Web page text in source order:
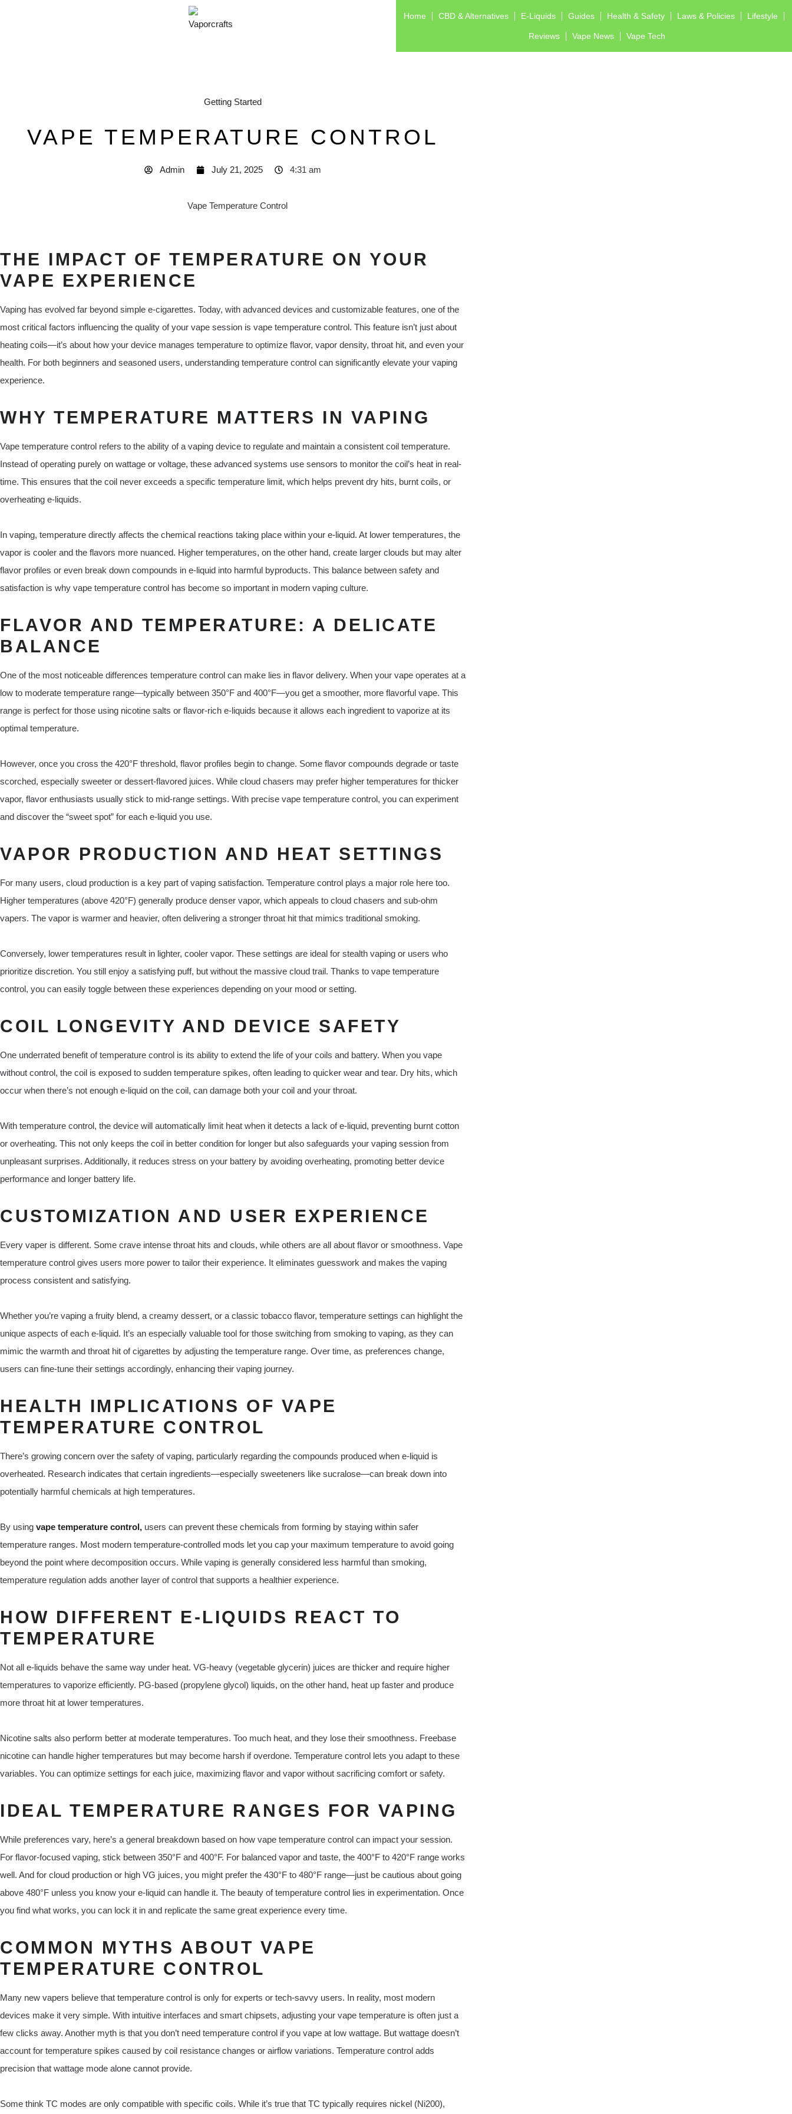
Home CBD & Alternatives E-Liquids Guides Health & Safety Laws & Policies Lifestyle
Reviews Vape News Vape Tech
Getting Started
VAPE TEMPERATURE CONTROL
Admin July 21, 2025 4:31 am
THE IMPACT OF TEMPERATURE ON YOUR
VAPE EXPERIENCE
Vaping has evolved far beyond simple e-cigarettes. Today, with advanced devices and customizable features, one of the
most critical factors influencing the quality of your vape session is vape temperature control. This feature isn’t just about
heating coils—it’s about how your device manages temperature to optimize flavor, vapor density, throat hit, and even your
health. For both beginners and seasoned users, understanding temperature control can significantly elevate your vaping
experience.
WHY TEMPERATURE MATTERS IN VAPING
Vape temperature control refers to the ability of a vaping device to regulate and maintain a consistent coil temperature.
Instead of operating purely on wattage or voltage, these advanced systems use sensors to monitor the coil’s heat in real-
time. This ensures that the coil never exceeds a specific temperature limit, which helps prevent dry hits, burnt coils, or
overheating e-liquids.
In vaping, temperature directly affects the chemical reactions taking place within your e-liquid. At lower temperatures, the
vapor is cooler and the flavors more nuanced. Higher temperatures, on the other hand, create larger clouds but may alter
flavor profiles or even break down compounds in e-liquid into harmful byproducts. This balance between safety and
satisfaction is why vape temperature control has become so important in modern vaping culture.
FLAVOR AND TEMPERATURE: A DELICATE
BALANCE
One of the most noticeable differences temperature control can make lies in flavor delivery. When your vape operates at a
low to moderate temperature range—typically between 350°F and 400°F—you get a smoother, more flavorful vape. This
range is perfect for those using nicotine salts or flavor-rich e-liquids because it allows each ingredient to vaporize at its
optimal temperature.
However, once you cross the 420°F threshold, flavor profiles begin to change. Some flavor compounds degrade or taste
scorched, especially sweeter or dessert-flavored juices. While cloud chasers may prefer higher temperatures for thicker
vapor, flavor enthusiasts usually stick to mid-range settings. With precise vape temperature control, you can experiment
and discover the “sweet spot” for each e-liquid you use.
VAPOR PRODUCTION AND HEAT SETTINGS
For many users, cloud production is a key part of vaping satisfaction. Temperature control plays a major role here too.
Higher temperatures (above 420°F) generally produce denser vapor, which appeals to cloud chasers and sub-ohm
vapers. The vapor is warmer and heavier, often delivering a stronger throat hit that mimics traditional smoking.
Conversely, lower temperatures result in lighter, cooler vapor. These settings are ideal for stealth vaping or users who
prioritize discretion. You still enjoy a satisfying puff, but without the massive cloud trail. Thanks to vape temperature
control, you can easily toggle between these experiences depending on your mood or setting.
COIL LONGEVITY AND DEVICE SAFETY
One underrated benefit of temperature control is its ability to extend the life of your coils and battery. When you vape
without control, the coil is exposed to sudden temperature spikes, often leading to quicker wear and tear. Dry hits, which
occur when there’s not enough e-liquid on the coil, can damage both your coil and your throat.
With temperature control, the device will automatically limit heat when it detects a lack of e-liquid, preventing burnt cotton
or overheating. This not only keeps the coil in better condition for longer but also safeguards your vaping session from
unpleasant surprises. Additionally, it reduces stress on your battery by avoiding overheating, promoting better device
performance and longer battery life.
CUSTOMIZATION AND USER EXPERIENCE
Every vaper is different. Some crave intense throat hits and clouds, while others are all about flavor or smoothness. Vape
temperature control gives users more power to tailor their experience. It eliminates guesswork and makes the vaping
process consistent and satisfying.
Whether you’re vaping a fruity blend, a creamy dessert, or a classic tobacco flavor, temperature settings can highlight the
unique aspects of each e-liquid. It’s an especially valuable tool for those switching from smoking to vaping, as they can
mimic the warmth and throat hit of cigarettes by adjusting the temperature range. Over time, as preferences change,
users can fine-tune their settings accordingly, enhancing their vaping journey.
HEALTH IMPLICATIONS OF VAPE
TEMPERATURE CONTROL
There’s growing concern over the safety of vaping, particularly regarding the compounds produced when e-liquid is
overheated. Research indicates that certain ingredients—especially sweeteners like sucralose—can break down into
potentially harmful chemicals at high temperatures.
By using vape temperature control, users can prevent these chemicals from forming by staying within safer
temperature ranges. Most modern temperature-controlled mods let you cap your maximum temperature to avoid going
beyond the point where decomposition occurs. While vaping is generally considered less harmful than smoking,
temperature regulation adds another layer of control that supports a healthier experience.
HOW DIFFERENT E-LIQUIDS REACT TO
TEMPERATURE
Not all e-liquids behave the same way under heat. VG-heavy (vegetable glycerin) juices are thicker and require higher
temperatures to vaporize efficiently. PG-based (propylene glycol) liquids, on the other hand, heat up faster and produce
more throat hit at lower temperatures.
Nicotine salts also perform better at moderate temperatures. Too much heat, and they lose their smoothness. Freebase
nicotine can handle higher temperatures but may become harsh if overdone. Temperature control lets you adapt to these
variables. You can optimize settings for each juice, maximizing flavor and vapor without sacrificing comfort or safety.
IDEAL TEMPERATURE RANGES FOR VAPING
While preferences vary, here’s a general breakdown based on how vape temperature control can impact your session.
For flavor-focused vaping, stick between 350°F and 400°F. For balanced vapor and taste, the 400°F to 420°F range works
well. And for cloud production or high VG juices, you might prefer the 430°F to 480°F range—just be cautious about going
above 480°F unless you know your e-liquid can handle it. The beauty of temperature control lies in experimentation. Once
you find what works, you can lock it in and replicate the same great experience every time.
COMMON MYTHS ABOUT VAPE
TEMPERATURE CONTROL
Many new vapers believe that temperature control is only for experts or tech-savvy users. In reality, most modern
devices make it very simple. With intuitive interfaces and smart chipsets, adjusting your vape temperature is often just a
few clicks away. Another myth is that you don’t need temperature control if you vape at low wattage. But wattage doesn’t
account for temperature spikes caused by coil resistance changes or airflow variations. Temperature control adds
precision that wattage mode alone cannot provide.
Some think TC modes are only compatible with specific coils. While it’s true that TC typically requires nickel (Ni200),